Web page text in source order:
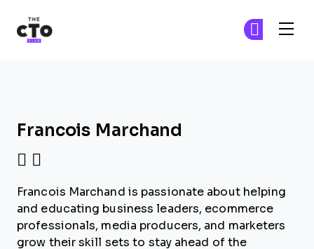
Francois Marchand
Francois Marchand is passionate about helping
and educating business leaders, ecommerce
professionals, media producers, and marketers
grow their skill sets to stay ahead of the